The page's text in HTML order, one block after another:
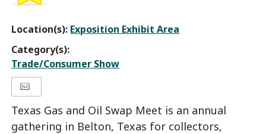
Location(s): Exposition Exhibit Area
Category(s):
Trade/Consumer Show
Texas Gas and Oil Swap Meet is an annual
gathering in Belton, Texas for collectors,